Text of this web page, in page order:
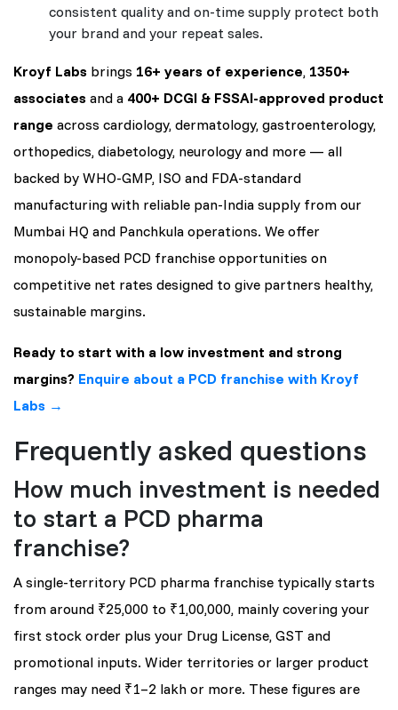
consistent quality and on-time supply protect both
your brand and your repeat sales.
Kroyf Labs brings 16+ years of experience, 1350+
associates and a 400+ DCGI & FSSAI-approved product
range across cardiology, dermatology, gastroenterology,
orthopedics, diabetology, neurology and more — all
backed by WHO-GMP, ISO and FDA-standard
manufacturing with reliable pan-India supply from our
Mumbai HQ and Panchkula operations. We offer
monopoly-based PCD franchise opportunities on
competitive net rates designed to give partners healthy,
sustainable margins.
Ready to start with a low investment and strong
margins? Enquire about a PCD franchise with Kroyf
Labs →
Frequently asked questions
How much investment is needed
to start a PCD pharma
franchise?
A single-territory PCD pharma franchise typically starts
from around ₹25,000 to ₹1,00,000, mainly covering your
first stock order plus your Drug License, GST and
promotional inputs. Wider territories or larger product
ranges may need ₹1–2 lakh or more. These figures are